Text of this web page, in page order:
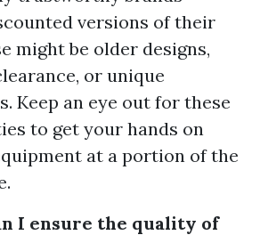
versions of their
might be older designs,
or unique
Keep an eye out for these
to get your hands on
at a portion of the
I ensure the quality of